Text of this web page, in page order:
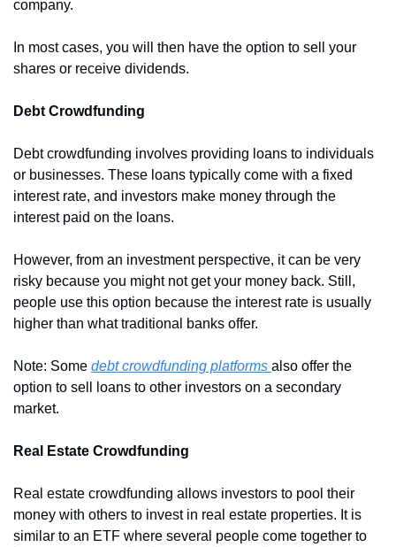
company.
In most cases, you will then have the option to sell your
shares or receive dividends.
Debt Crowdfunding
Debt crowdfunding involves providing loans to individuals
or businesses. These loans typically come with a fixed
interest rate, and investors make money through the
interest paid on the loans.
However, from an investment perspective, it can be very
risky because you might not get your money back. Still,
people use this option because the interest rate is usually
higher than what traditional banks offer.
Note: Some debt crowdfunding platforms also offer the
option to sell loans to other investors on a secondary
market.
Real Estate Crowdfunding
Real estate crowdfunding allows investors to pool their
money with others to invest in real estate properties. It is
similar to an ETF where several people come together to